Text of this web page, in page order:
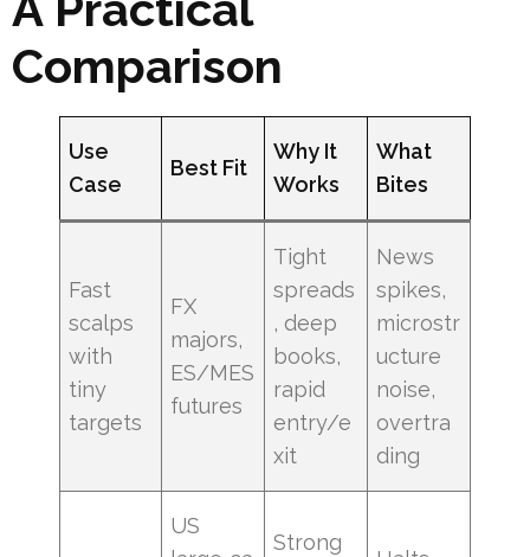
Comparison
Use
Case
Best Fit
Why It
Works
What
Bites
Fast
scalps
with
tiny
targets
FX
majors,
ES/MES
futures
Tight
spreads
, deep
books,
rapid
entry/e
xit
News
spikes,
microstr
ucture
noise,
overtra
ding
US
Strong